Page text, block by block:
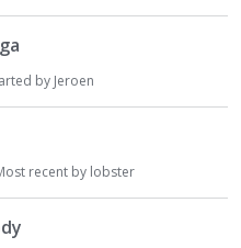
by Jeroen
recent by lobster